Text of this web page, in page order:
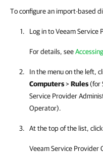
To configure an import-based
Log in toVeeam Service
For details, see
In the menu on the left,
Computers>Rules(for
Service Provider
Operator).
At the top of the list, click
Veeam Service Provider